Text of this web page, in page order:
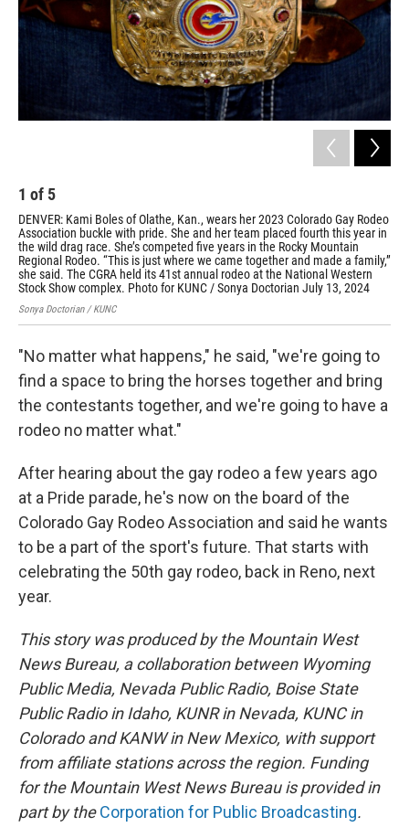
1 of 5
DENVER: Kami Boles of Olathe, Kan., wears her 2023 Colorado Gay Rodeo
Association buckle with pride. She and her team placed fourth this year in
the wild drag race. She’s competed five years in the Rocky Mountain
Regional Rodeo. “This is just where we came together and made a family,”
she said. The CGRA held its 41st annual rodeo at the National Western
Stock Show complex. Photo for KUNC / Sonya Doctorian July 13, 2024
Sonya Doctorian / KUNC
"No matter what happens," he said, "we're going to
find a space to bring the horses together and bring
the contestants together, and we're going to have a
rodeo no matter what."
After hearing about the gay rodeo a few years ago
at a Pride parade, he's now on the board of the
Colorado Gay Rodeo Association and said he wants
to be a part of the sport's future. That starts with
celebrating the 50th gay rodeo, back in Reno, next
year.
This story was produced by the Mountain West
News Bureau, a collaboration between Wyoming
Public Media, Nevada Public Radio, Boise State
Public Radio in Idaho, KUNR in Nevada, KUNC in
Colorado and KANW in New Mexico, with support
from affiliate stations across the region. Funding
for the Mountain West News Bureau is provided in
part by theCorporation for Public Broadcasting.